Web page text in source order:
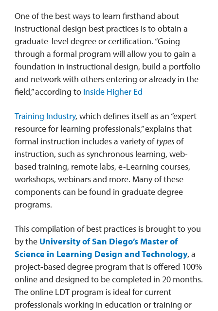
One of the best ways to learn firsthand about
instructional design best practices is to obtain a
graduate-level degree or certification. “Going
through a formal program will allow you to gain a
foundation in instructional design, build a portfolio
and network with others entering or already in the
field,” according to Inside Higher Ed
Training Industry, which defines itself as an “expert
resource for learning professionals,” explains that
formal instruction includes a variety oftypesof
instruction, such as synchronous learning, web-
based training, remote labs, e-Learning courses,
workshops, webinars and more. Many of these
components can be found in graduate degree
programs.
This compilation of best practices is brought to you
by the University of San Diego’s Master of
Science in Learning Design and Technology, a
project-based degree program that is offered 100%
online and designed to be completed in 20 months.
The online LDT program is ideal for current
professionals working in education or training or